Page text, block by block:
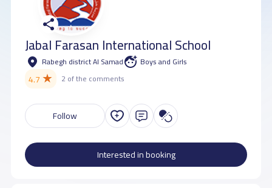
Jabal Farasan International School
Rabegh district Al Samad Boys and Girls
4.7★ 2 of the comments
Follow
Interested in booking